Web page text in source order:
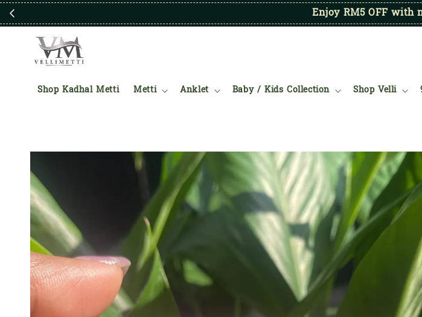
Enjoy RM5 OFF with
Shop Kadhal Metti Metti Anklet Baby / Kids Collection Shop Velli